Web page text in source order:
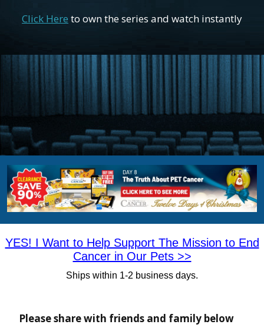
Click Here to own the series and watch instantly
YES! I Want to Help Support The Mission to End
Cancer in Our Pets >>
Ships within 1-2 business days.
Please share with friends and family below